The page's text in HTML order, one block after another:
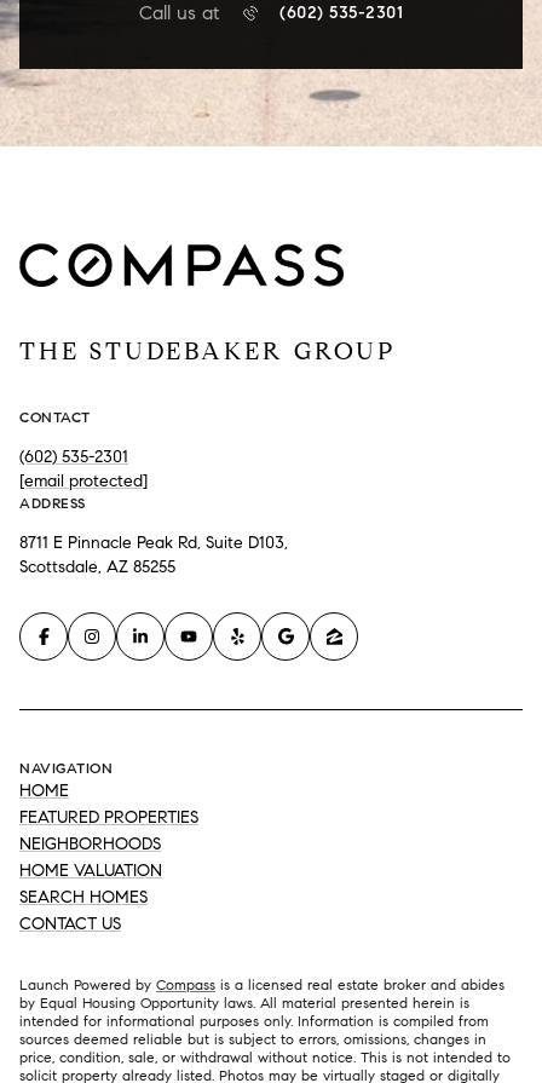
Call us at (602) 535-2301
THE STUDEBAKER GROUP
CONTACT
(602) 535-2301
[email protected]
ADDRESS
8711 E Pinnacle Peak Rd, Suite D103,
Scottsdale, AZ 85255
NAVIGATION
HOME
FEATURED PROPERTIES
NEIGHBORHOODS
HOME VALUATION
SEARCH HOMES
CONTACT US
Launch Powered by Compass is a licensed real estate broker and abides
by Equal Housing Opportunity laws. All material presented herein is
intended for informational purposes only. Information is compiled from
sources deemed reliable but is subject to errors, omissions, changes in
price, condition, sale, or withdrawal without notice. This is not intended to
solicit property already listed. Photos may be virtually staged or digitally